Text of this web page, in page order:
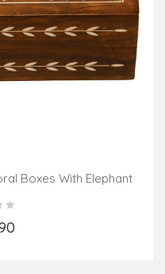
Boxes With Elephant